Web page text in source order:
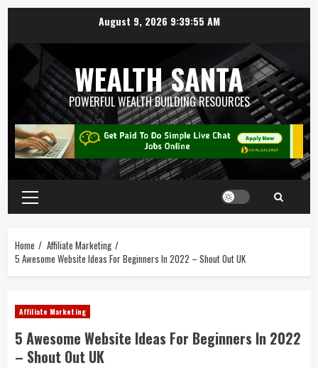
August 9, 2026 9:39:56 AM
WEALTH SANTA
POWERFUL WEALTH BUILDING RESOURCES
Home
Affiliate Marketing
5 Awesome Website Ideas For Beginners In 2022 – Shout Out UK
Affiliate Marketing
5 Awesome Website Ideas For Beginners In 2022
– Shout Out UK